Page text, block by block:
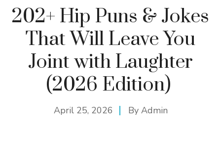
202+ Hip Puns & Jokes
That Will Leave You
Joint with Laughter
(2026 Edition)
April 25, 2026 By Admin